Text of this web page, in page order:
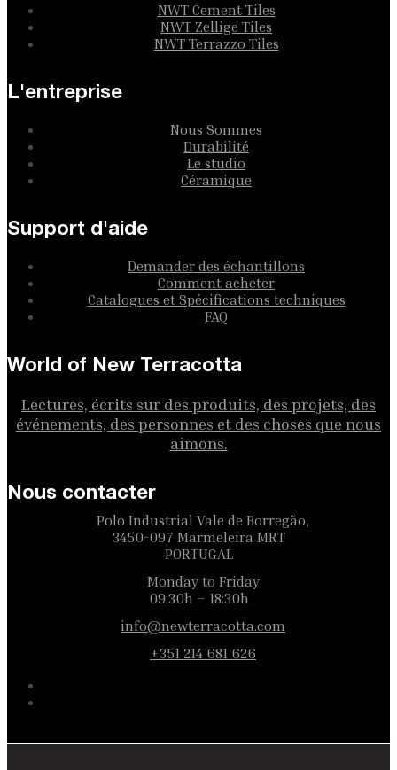
NWT Cement Tiles
NWT Zellige Tiles
NWT Terrazzo Tiles
L'entreprise
Nous Sommes
Durabilité
Le studio
Céramique
Support d'aide
Demander des échantillons
Comment acheter
Catalogues et Spécifications techniques
FAQ
World of New Terracotta
Lectures, écrits sur des produits, des projets, des
événements, des personnes et des choses que nous
aimons.
Nous contacter
Polo Industrial Vale de Borregão,
3450-097 Marmeleira MRT
PORTUGAL
Monday to Friday
09:30h – 18:30h
info@newterracotta.com
+351 214 681 626